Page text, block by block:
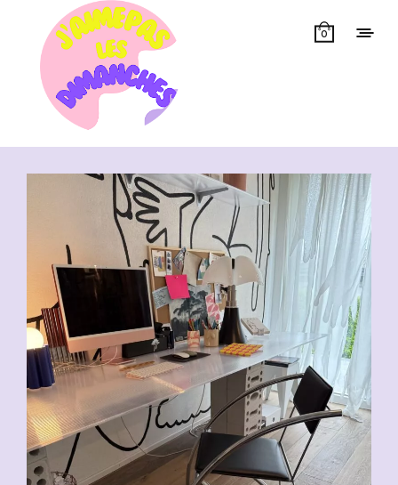
0
Showing all 13 results
CHF90.00